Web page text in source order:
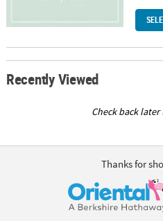
Recently Viewed
Check back
Thanks for